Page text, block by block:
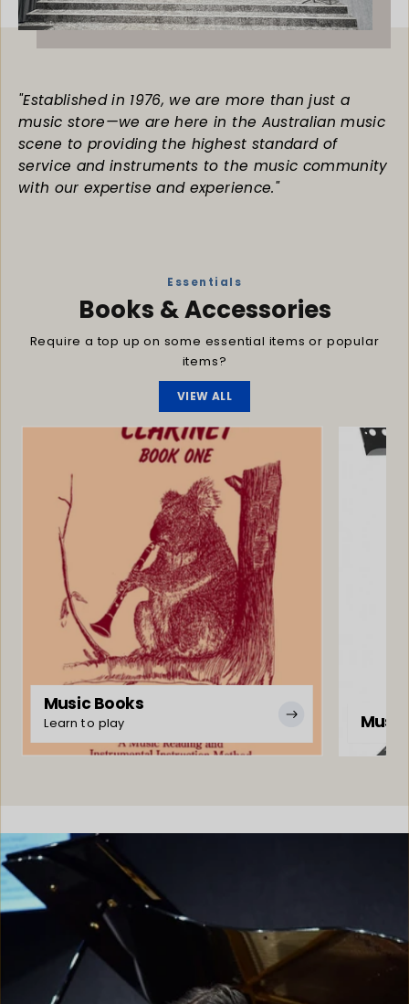
"Established in 1976, we are more than just a
music store—we are here in the Australian music
scene to providing the highest standard of
service and instruments to the music community
with our expertise and experience."
Essentials
Books & Accessories
Require a top up on some essential items or popular
items?
VIEW ALL
Music Books
Learn to play